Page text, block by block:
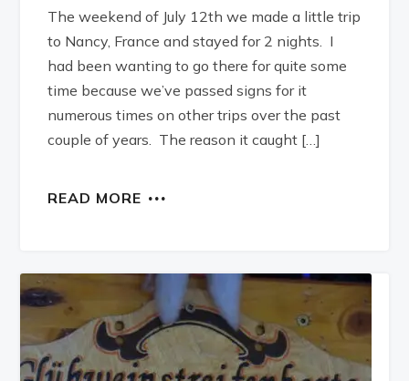
The weekend of July 12th we made a little trip
to Nancy, France and stayed for 2 nights. I
had been wanting to go there for quite some
time because we’ve passed signs for it
numerous times on other trips over the past
couple of years. The reason it caught […]
READ MORE